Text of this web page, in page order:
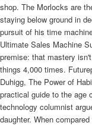
shop. The Morlocks are
staying below ground in
pursuit of his time
Ultimate Sales Machine
premise: that mastery
things 4,000 times.
Duhigg, The Power of
practical guide to the age
technology columnist
daughter. When